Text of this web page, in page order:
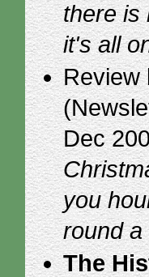
there is
it's all
Review
Dec
you
round a
The